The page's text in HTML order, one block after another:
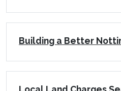
Building a Better